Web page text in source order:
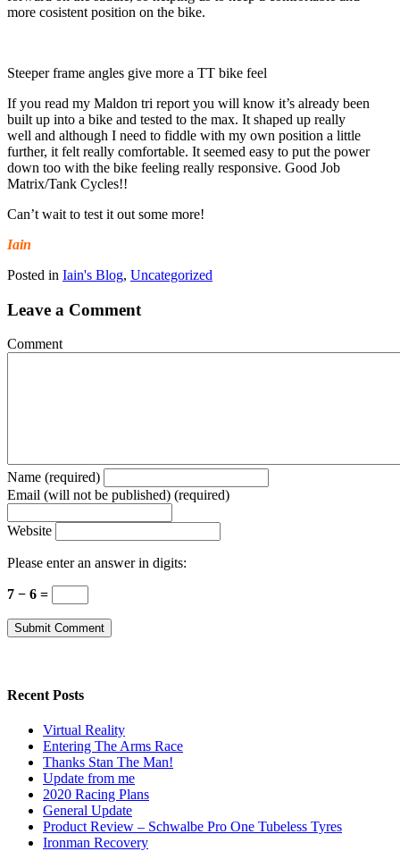
more cosistent position on the bike.
Steeper frame angles give more a TT bike feel
If you read my Maldon tri report you will know it’s already been
built up into a bike and tested to the max. It shaped up really
well and although I need to fiddle with my own position a little
further, it felt really comfortable. It seemed easy to put the power
down too with the bike feeling really responsive. Good Job
Matrix/Tank Cycles!!
Can’t wait to test it out some more!
Iain
Posted in Iain's Blog, Uncategorized
Leave a Comment
Comment
Name (required)
Email (will not be published) (required)
Website
Please enter an answer in digits:
7 − 6 =
Recent Posts
Virtual Reality
Entering The Arms Race
Thanks Stan The Man!
Update from me
2020 Racing Plans
General Update
Product Review – Schwalbe Pro One Tubeless Tyres
Ironman Recovery